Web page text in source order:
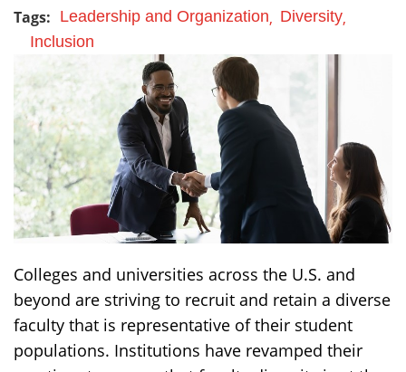
Tags: Leadership and Organization
Diversity
Inclusion
Colleges and universities across the U.S. and
beyond are striving to recruit and retain a diverse
faculty that is representative of their student
populations. Institutions have revamped their